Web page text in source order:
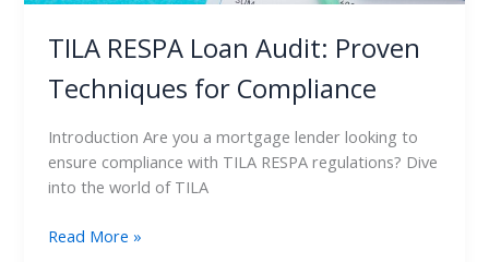
TILA RESPA Loan Audit: Proven
Techniques for Compliance
Introduction Are you a mortgage lender looking to
ensure compliance with TILA RESPA regulations? Dive
into the world of TILA
Read More »